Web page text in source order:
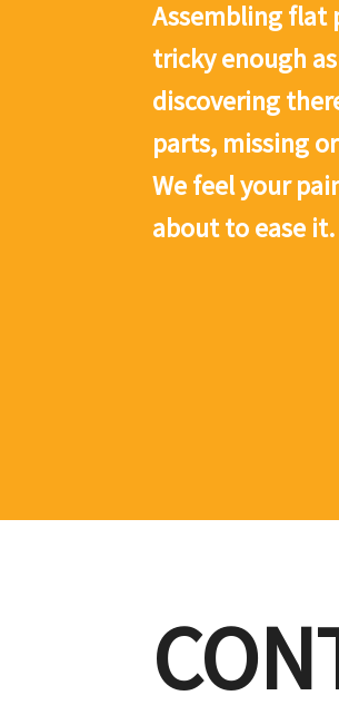
Assembling flat
tricky enough
discovering
parts, missing
We feel your
about to ease it.